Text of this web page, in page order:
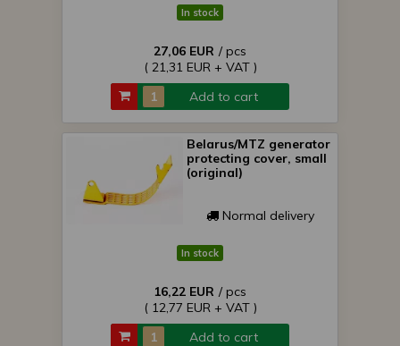
In stock
27,06 EUR / pcs
( 21,31 EUR + VAT )
Add to cart
Belarus/MTZ generator
protecting cover, small
(original)
Normal delivery
In stock
16,22 EUR / pcs
( 12,77 EUR + VAT )
Add to cart